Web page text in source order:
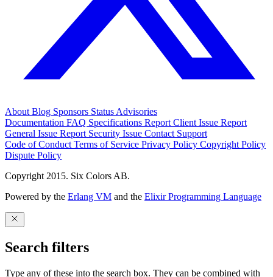
AboutBlog Sponsors StatusAdvisories
Documentation FAQ Specifications Report Client Issue Report
General Issue Report Security Issue Contact Support
Code of ConductTerms of Service Privacy Policy Copyright Policy
Dispute Policy
Copyright 2015. Six Colors AB.
Powered by the Erlang VM and the Elixir Programming Language
Search filters
Type any of these into the search box. They can be combined with